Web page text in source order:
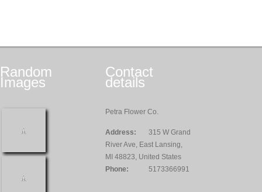
Random
Images
Contact
details
Petra Flower Co.
Address:
315 W Grand
River Ave, East Lansing,
MI 48823, United States
Phone:
5173366991